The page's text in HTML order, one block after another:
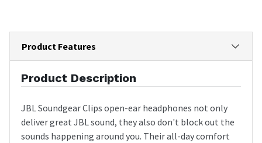
Product Features
Product Description
JBL Soundgear Clips open-ear headphones not only
deliver great JBL sound, they also don't block out the
sounds happening around you. Their all-day comfort